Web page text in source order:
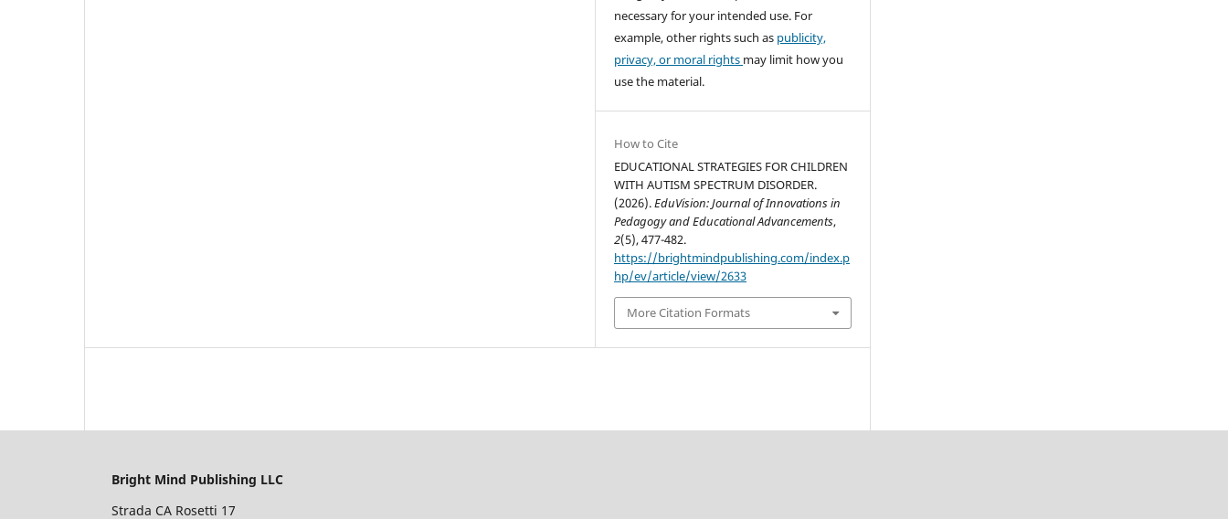
necessary for your intended use. For
example, other rights such as publicity,
privacy, or moral rights may limit how you
use the material.
How to Cite
EDUCATIONAL STRATEGIES FOR CHILDREN
WITH AUTISM SPECTRUM DISORDER.
(2026).EduVision: Journal of Innovations in
Pedagogy and Educational Advancements,
2(5), 477-482.
https://brightmindpublishing.com/index.p
hp/ev/article/view/2633
More Citation Formats
Bright Mind Publishing LLC
Strada CA Rosetti 17